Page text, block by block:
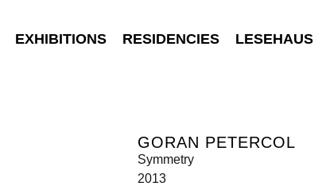
EXHIBITIONS RESIDENCIES LESEHAUS
GORAN PETERCOL
Symmetry
2013